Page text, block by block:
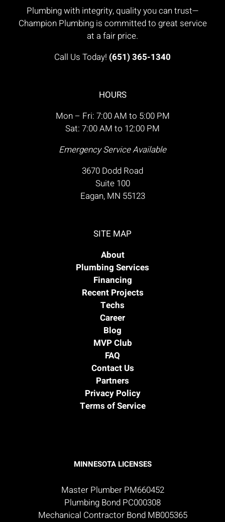
Plumbing with integrity, quality you can trust—
Champion Plumbing is committed to great service
at a fair price.
Call Us Today! (651) 365-1340
HOURS
Mon – Fri: 7:00 AM to 5:00 PM
Sat: 7:00 AM to 12:00 PM
Emergency Service Available
3670 Dodd Road
Suite 100
Eagan, MN 55123
SITE MAP
About
Plumbing Services
Financing
Recent Projects
Techs
Career
Blog
MVP Club
FAQ
Contact Us
Partners
Privacy Policy
Terms of Service
MINNESOTA LICENSES
Master Plumber PM660452
Plumbing Bond PC000308
Mechanical Contractor Bond MB005365